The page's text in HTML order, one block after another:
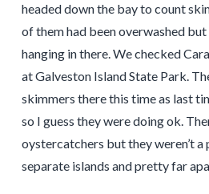
headed down the bay to count
of them had been overwashed
hanging in there. We checked
at Galveston Island State Park.
skimmers there this time as last
so I guess they were doing ok.
oystercatchers but they weren’t a
separate islands and pretty far